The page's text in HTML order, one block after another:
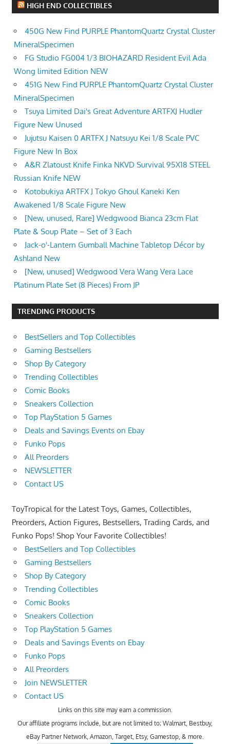
HIGH END COLLECTIBLES
450G New Find PURPLE PhantomQuartz Crystal Cluster
MineralSpecimen
FG Studio FG004 1/3 BIOHAZARD Resident Evil Ada
Wong limited Edition NEW
451G New Find PURPLE PhantomQuartz Crystal Cluster
MineralSpecimen
Tsuya Limited Dai's Great Adventure ARTFXJ Hudler
Figure New Unused
Jujutsu Kaisen 0 ARTFX J Natsuyu Kei 1/8 Scale PVC
Figure New In Box
A&R Zlatoust Knife Finka NKVD Survival 95X18 STEEL
Russian Knife NEW
Kotobukiya ARTFX J Tokyo Ghoul Kaneki Ken
Awakened 1/8 Scale Figure New
[New, unused, Rare] Wedgwood Bianca 23cm Flat
Plate & Soup Plate – Set of 3 Each
Jack-o'-Lantern Gumball Machine Tabletop Décor by
Ashland New
[New, unused] Wedgwood Vera Wang Vera Lace
Platinum Plate Set (8 Pieces) From JP
TRENDING PRODUCTS
BestSellers and Top Collectibles
Gaming Bestsellers
Shop By Category
Trending Collectibles
Comic Books
Sneakers Collection
Top PlayStation 5 Games
Deals and Savings Events on Ebay
Funko Pops
All Preorders
NEWSLETTER
Contact US
ToyTropical for the Latest Toys, Games, Collectibles,
Preorders, Action Figures, Bestsellers, Trading Cards, and
Funko Pops! Shop Your Favorite Collectibles!
BestSellers and Top Collectibles
Gaming Bestsellers
Shop By Category
Trending Collectibles
Comic Books
Sneakers Collection
Top PlayStation 5 Games
Deals and Savings Events on Ebay
Funko Pops
All Preorders
Join NEWSLETTER
Contact US
Links on this site may earn a commission.
Our affiliate programs include, but are not limited to; Walmart, Bestbuy,
eBay Partner Network, Amazon, Target, Etsy, Gamestop, & more.